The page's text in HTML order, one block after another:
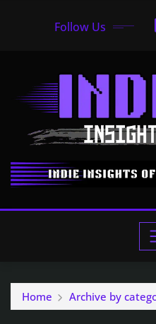
Follow Us
Home Archive by